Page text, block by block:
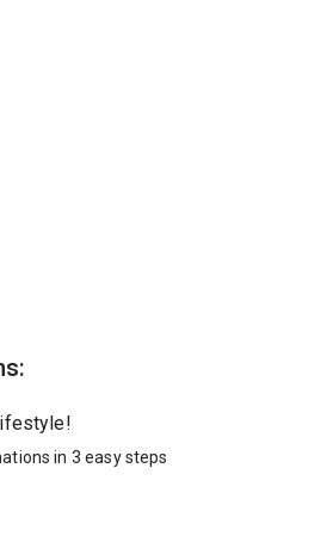
in 3 easy steps